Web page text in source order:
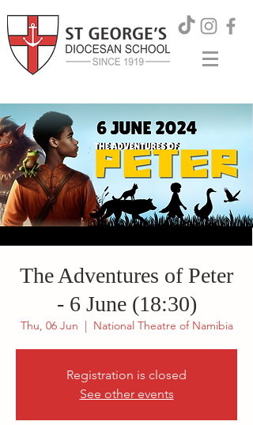
The Adventures of Peter
- 6 June (18:30)
Thu, 06 Jun
  |
National Theatre of Namibia
Registration is closed
See other events